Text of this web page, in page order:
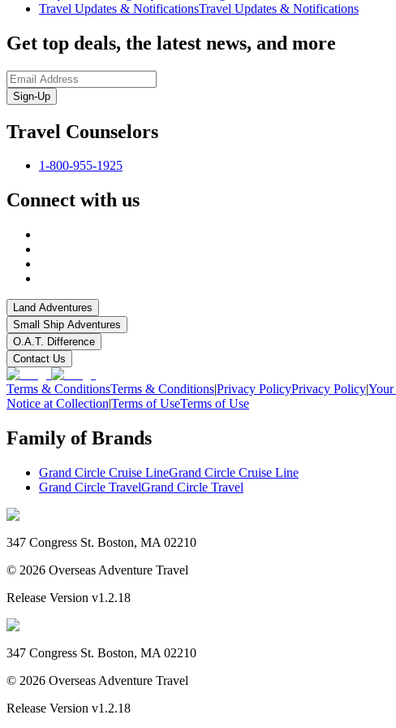
Travel Updates & NotificationsTravel Updates & Notifications
Get top deals, the latest news, and more
Sign-Up
Travel Counselors
1-800-955-1925
Connect with us
Land Adventures
Small Ship Adventures
O.A.T. Difference
Contact Us
Terms & ConditionsTerms & Conditions|Privacy PolicyPrivacy Policy|Your
Notice at Collection|Terms of UseTerms of Use
Family of Brands
Grand Circle Cruise LineGrand Circle Cruise Line
Grand Circle TravelGrand Circle Travel
347 Congress St. Boston, MA 02210
© 2026 Overseas Adventure Travel
Release Version v1.2.18
347 Congress St. Boston, MA 02210
© 2026 Overseas Adventure Travel
Release Version v1.2.18